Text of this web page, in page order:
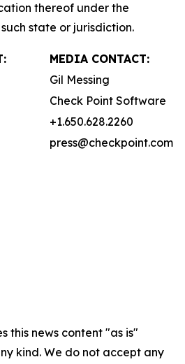
thereof under the
state or jurisdiction.
MEDIA CONTACT:
Gil Messing
Check Point Software
+1.650.628.2260
press@checkpoint.com
this news content "as is"
kind. We do not accept any